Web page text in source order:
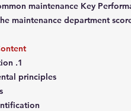
maintenance Key
maintenance department
1. Introduction
principles